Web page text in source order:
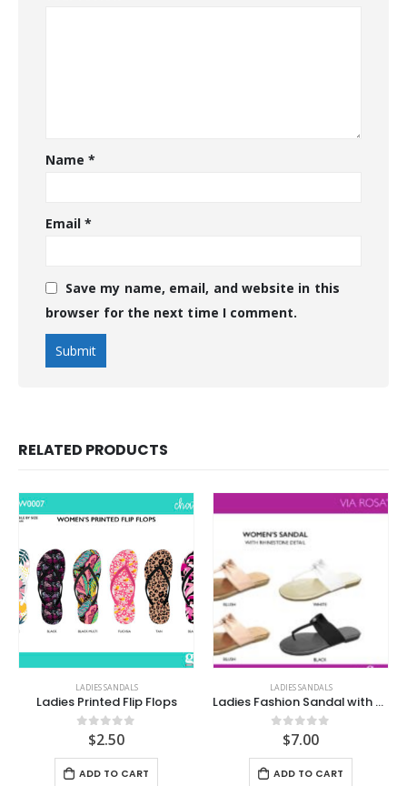
Name*
Email*
Save my name, email, and website in this
browser for the next time I comment.
RELATED PRODUCTS
LADIES SANDALS
Ladies Printed Flip Flops
out of 5
$2.50
ADD TO CART
LADIES SANDALS
Ladies Fashion Sandal with Rhinestone Detail
out of 5
$7.00
ADD TO CART